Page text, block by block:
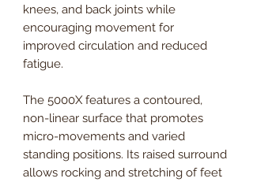
knees, and back joints while
encouraging movement for
improved circulation and reduced
fatigue.
The 5000X features a contoured,
non-linear surface that promotes
micro-movements and varied
standing positions. Its raised surround
allows rocking and stretching of feet